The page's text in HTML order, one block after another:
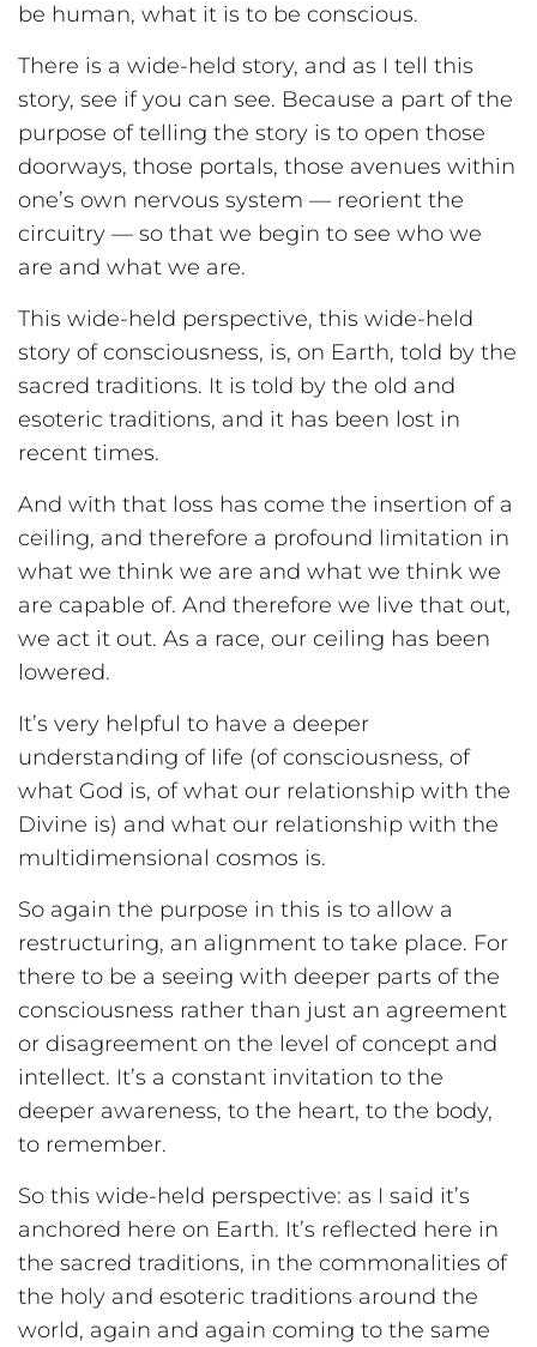
be human, what it is to be conscious.
There is a wide-held story, and as I tell this
story, see if you can see. Because a part of the
purpose of telling the story is to open those
doorways, those portals, those avenues within
one’s own nervous system — reorient the
circuitry — so that we begin to see who we
are and what we are.
This wide-held perspective, this wide-held
story of consciousness, is, on Earth, told by the
sacred traditions. It is told by the old and
esoteric traditions, and it has been lost in
recent times.
And with that loss has come the insertion of a
ceiling, and therefore a profound limitation in
what we think we are and what we think we
are capable of. And therefore we live that out,
we act it out. As a race, our ceiling has been
lowered.
It’s very helpful to have a deeper
understanding of life (of consciousness, of
what God is, of what our relationship with the
Divine is) and what our relationship with the
multidimensional cosmos is.
So again the purpose in this is to allow a
restructuring, an alignment to take place. For
there to be a seeing with deeper parts of the
consciousness rather than just an agreement
or disagreement on the level of concept and
intellect. It’s a constant invitation to the
deeper awareness, to the heart, to the body,
to remember.
So this wide-held perspective: as I said it’s
anchored here on Earth. It’s reflected here in
the sacred traditions, in the commonalities of
the holy and esoteric traditions around the
world, again and again coming to the same